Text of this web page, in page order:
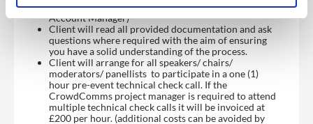
greenscreens upon request please speak to your
Account Manager)
Client will read all provided documentation and ask
questions where required with the aim of ensuring
you have a solid understanding of the process.
Client will arrange for all speakers/ chairs/
moderators/ panellists to participate in a one (1)
hour pre-event technical check call. If the
CrowdComms project manager is required to attend
multiple technical check calls it will be invoiced at
£200 per hour. (additional costs can be avoided by